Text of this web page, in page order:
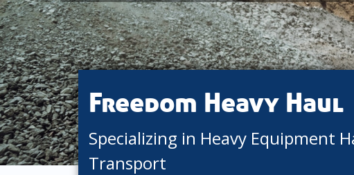
Freedom Heavy Haul
Specializing in Heavy Equipment
Transport